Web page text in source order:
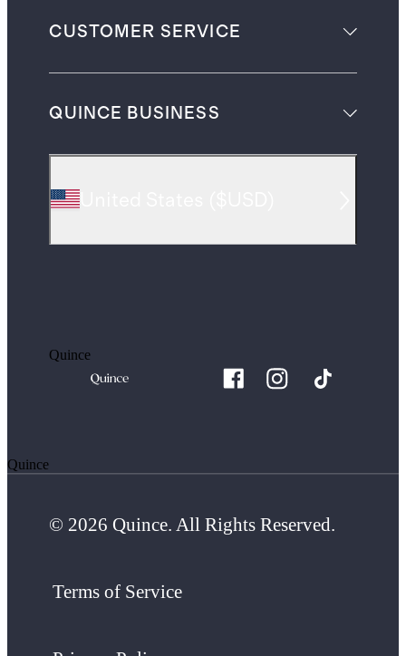
CUSTOMER SERVICE
QUINCE BUSINESS
Quince
Quince
© 2026 Quince. All Rights Reserved.
Terms of Service